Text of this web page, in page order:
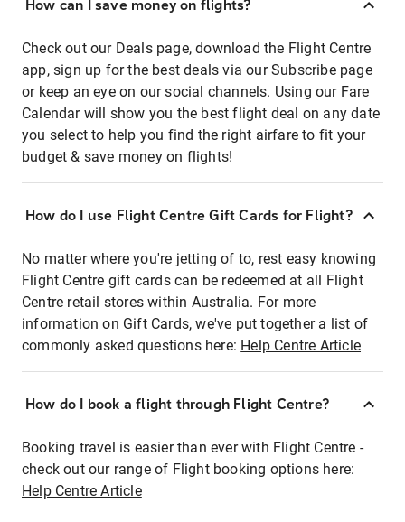
How can I save money on flights?
Check out our Deals page, download the Flight Centre
app, sign up for the best deals via our Subscribe page
or keep an eye on our social channels. Using our Fare
Calendar will show you the best flight deal on any date
you select to help you find the right airfare to fit your
budget & save money on flights!
How do I use Flight Centre Gift Cards for Flight?
No matter where you're jetting of to, rest easy knowing
Flight Centre gift cards can be redeemed at all Flight
Centre retail stores within Australia. For more
information on Gift Cards, we've put together a list of
commonly asked questions here: Help Centre Article
How do I book a flight through Flight Centre?
Booking travel is easier than ever with Flight Centre -
check out our range of Flight booking options here:
Help Centre Article